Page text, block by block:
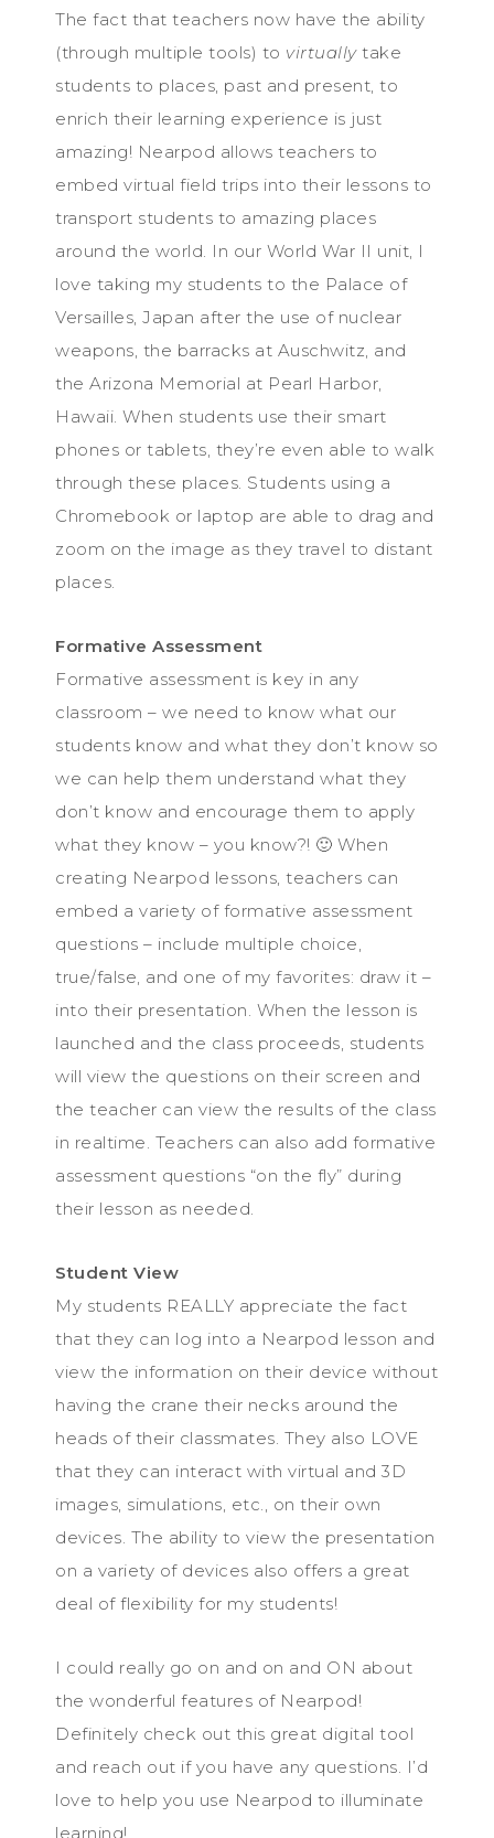
The fact that teachers now have the ability
(through multiple tools) to virtuallytake
students to places, past and present, to
enrich their learning experience is just
amazing! Nearpod allows teachers to
embed virtual field trips into their lessons to
transport students to amazing places
around the world. In our World War II unit, I
love taking my students to the Palace of
Versailles, Japan after the use of nuclear
weapons, the barracks at Auschwitz, and
the Arizona Memorial at Pearl Harbor,
Hawaii. When students use their smart
phones or tablets, they’re even able to walk
through these places. Students using a
Chromebook or laptop are able to drag and
zoom on the image as they travel to distant
places.
Formative Assessment
Formative assessment is key in any
classroom – we need to know what our
students know and what they don’t know so
we can help them understand what they
don’t know and encourage them to apply
what they know – you know?! 🙂 When
creating Nearpod lessons, teachers can
embed a variety of formative assessment
questions – include multiple choice,
true/false, and one of my favorites: draw it –
into their presentation. When the lesson is
launched and the class proceeds, students
will view the questions on their screen and
the teacher can view the results of the class
in realtime. Teachers can also add formative
assessment questions “on the fly” during
their lesson as needed.
Student View
My students REALLY appreciate the fact
that they can log into a Nearpod lesson and
view the information on their device without
having the crane their necks around the
heads of their classmates. They also LOVE
that they can interact with virtual and 3D
images, simulations, etc., on their own
devices. The ability to view the presentation
on a variety of devices also offers a great
deal of flexibility for my students!
I could really go on and on and ON about
the wonderful features of Nearpod!
Definitely check out this great digital tool
and reach out if you have any questions. I’d
love to help you use Nearpod to illuminate
learning!